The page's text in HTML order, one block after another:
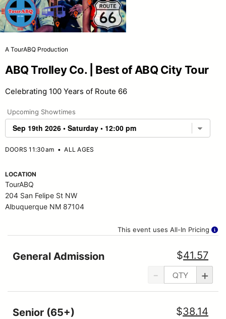
A TourABQ Production
ABQ Trolley Co. | Best of ABQ City Tour
Celebrating 100 Years of Route 66
Upcoming Showtimes
DOORS 11:30am •ALL AGES
LOCATION
TourABQ
204 San Felipe St NW
Albuquerque NM 87104
This event uses All-In Pricing
- +
$41.57
General Admission
$38.14
Senior (65+)